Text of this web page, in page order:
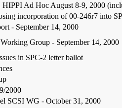
Ad Hoc August 8-9, 2000
incorporation of 00-246r7 into
- September 14, 2000
Group - September 14, 2000
in SPC-2 letter ballot
2000
SCSI WG - October 31, 2000